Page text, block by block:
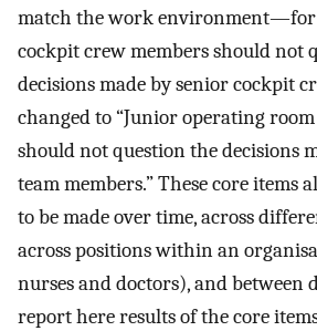
match the work environment—for
cockpit crew members should not
decisions made by senior cockpit
changed to “Junior operating
should not question the decisions
team members.” These core items
to be made over time, across
across positions within an
nurses and doctors), and between
report here results of the core